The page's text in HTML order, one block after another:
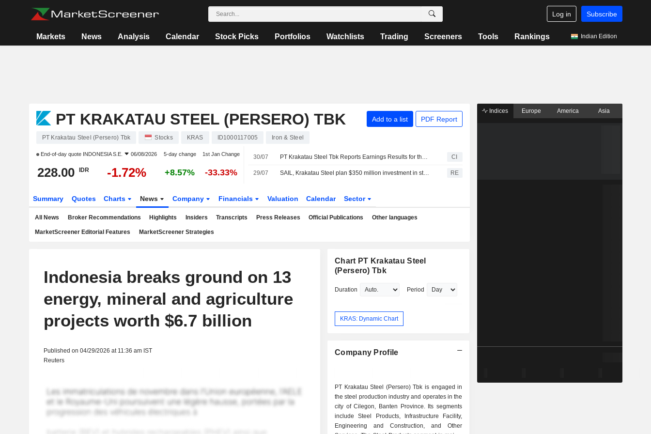
Log in Subscribe
Markets News Analysis Calendar Stock Picks Portfolios Watchlists Trading Screeners Tools Rankings Indian Edition
PT KRAKATAU STEEL (PERSERO) TBK Add to a list PDF Report
PT Krakatau Steel (Persero) Tbk Stocks KRAS ID1000117005 Iron & Steel
End-of-day quote INDONESIA S.E. 06/08/2026 5-day change 1st Jan Change
228.00 IDR -1.72% +8.57% -33.33%
30/07 PT Krakatau Steel Tbk Reports Earnings Results for the Half Year Ended June 30, 2026 CI
29/07 SAIL, Krakatau Steel plan $350 million investment in stainless steel plant RE
Summary Quotes Charts News Company Financials Valuation Calendar Sector
All News Broker Recommendations Highlights Insiders Transcripts Press Releases Official Publications Other languages
MarketScreener Editorial Features MarketScreener Strategies
Indonesia breaks ground on 13
energy, mineral and agriculture
projects worth $6.7 billion
Published on 04/29/2026 at 11:36 am IST
Reuters
Chart PT Krakatau Steel
(Persero) Tbk
Duration Period
KRAS: Dynamic Chart
Company Profile
PT Krakatau Steel (Persero) Tbk is engaged in
the steel production industry and operates in the
city of Cilegon, Banten Province. Its segments
include Steel Products, Infrastructure Facility,
Engineering and Construction, and Other
Indices Europe America Asia